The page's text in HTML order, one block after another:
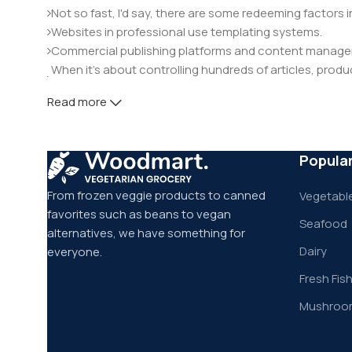
Not so fast, I'd say, there are some redeeming
Websites in professional use templating systems.
Commercial publishing platforms and content
When it's about controlling hundreds of articles,
This is quite a problem to solve, but just doing without
Read more
From frozen veggie products to canned
favorites such as beans to vegan
alternatives, we have something for
everyone.
Seafood
Dairy
Fresh Fish